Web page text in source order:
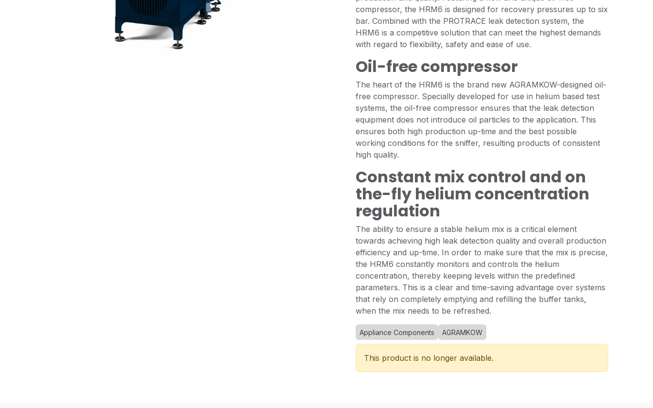
compressor, the HRM6 is designed for recovery pressures up to six
bar. Combined with the PROTRACE leak detection system, the
HRM6 is a competitive solution that can meet the highest demands
with regard to flexibility, safety and ease of use.
Oil-free compressor
The heart of the HRM6 is the brand new AGRAMKOW-designed oil-
free compressor. Specially developed for use in helium based test
systems, the oil-free compressor ensures that the leak detection
equipment does not introduce oil particles to the application. This
ensures both high production up-time and the best possible
working conditions for the sniffer, resulting products of consistent
high quality.
Constant mix control and on
the-fly helium concentration
regulation
The ability to ensure a stable helium mix is a critical element
towards achieving high leak detection quality and overall production
efficiency and up-time. In order to make sure that the mix is precise,
the HRM6 constantly monitors and controls the helium
concentration, thereby keeping levels within the predefined
parameters. This is a clear and time-saving advantage over systems
that rely on completely emptying and refilling the buffer tanks,
when the mix needs to be refreshed.
Appliance Components AGRAMKOW
This product is no longer available.